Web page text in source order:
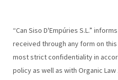
“Can Siso D'Empúries S.L.”
received through any form on
most strict confidentiality in
policy as well as with Organic